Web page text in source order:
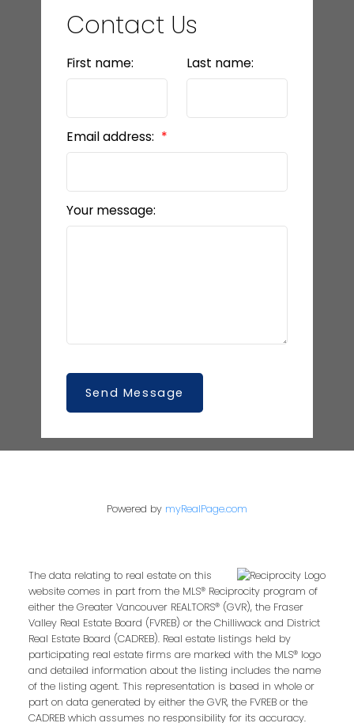
Contact Us
First name: Last name:
Email address:
Your message:
Send Message
Powered by myRealPage.com
The data relating to real estate on this
website comes in part from the MLS® Reciprocity program of
either the Greater Vancouver REALTORS® (GVR), the Fraser
Valley Real Estate Board (FVREB) or the Chilliwack and District
Real Estate Board (CADREB). Real estate listings held by
participating real estate firms are marked with the MLS® logo
and detailed information about the listing includes the name
of the listing agent. This representation is based in whole or
part on data generated by either the GVR, the FVREB or the
CADREB which assumes no responsibility for its accuracy.